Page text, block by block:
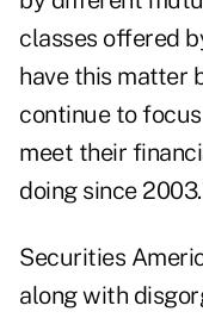
classes offered
have this matter
continue to
meet their
doing since
Securities
along with